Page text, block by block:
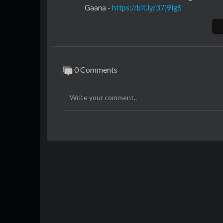
Gaana - https://bit.ly/37j9lgS
Amazon Prime Music -
Spotify -https://spoti.fi/3dCx24F
0 Comments